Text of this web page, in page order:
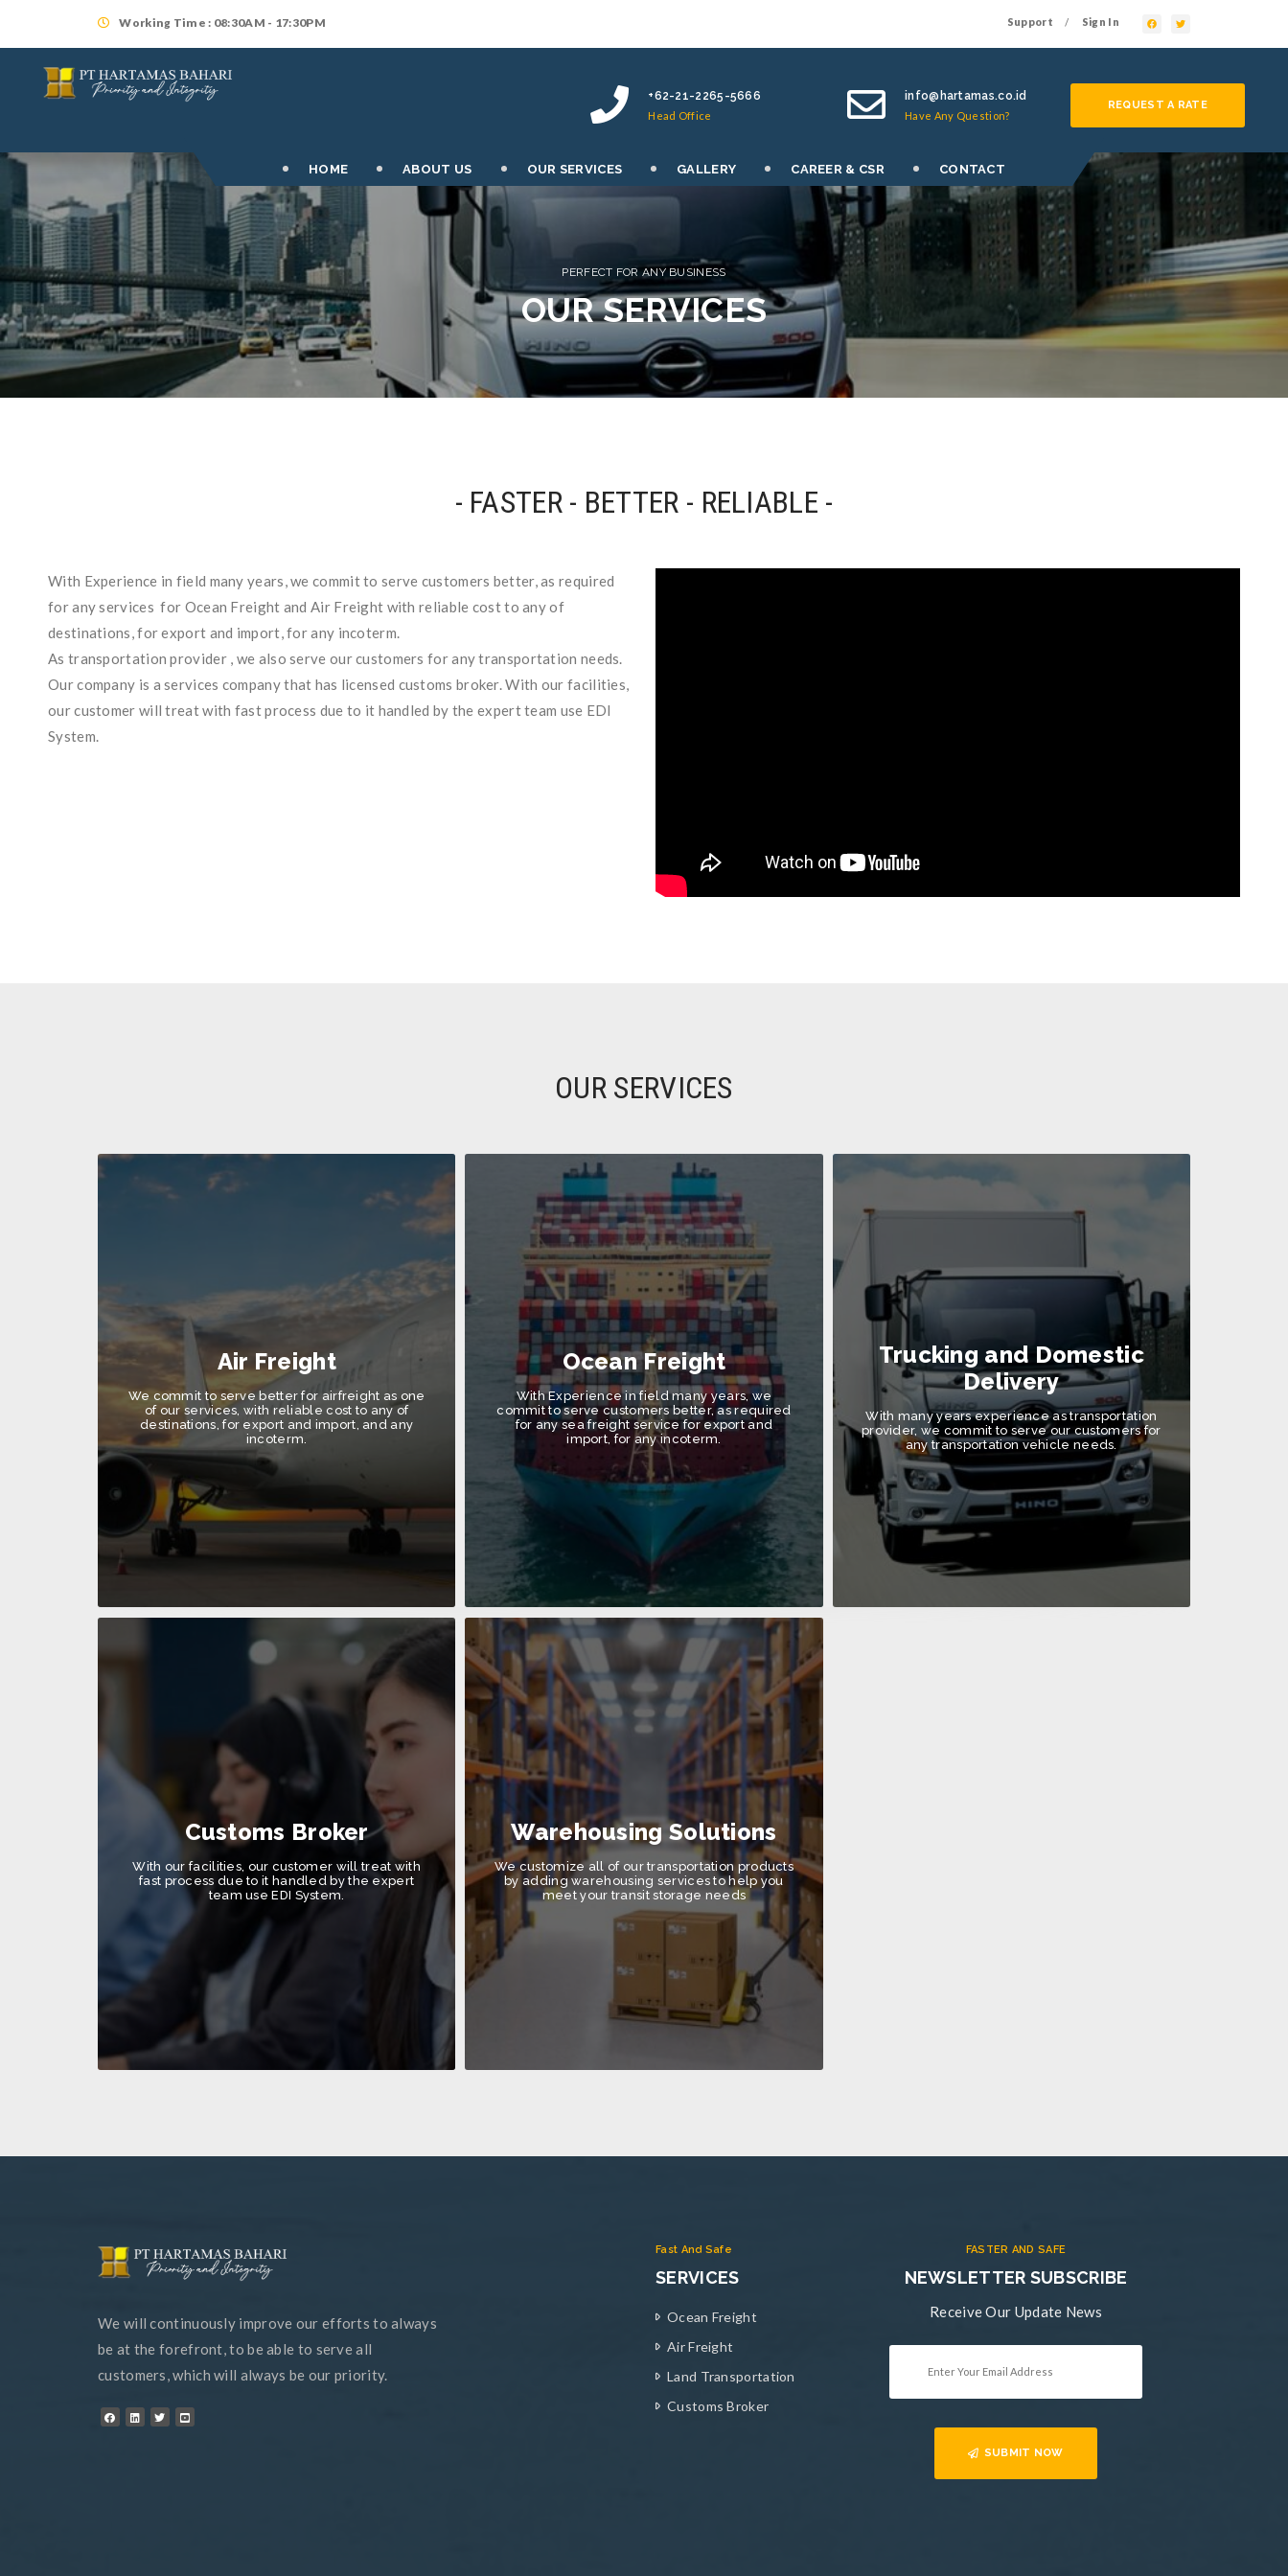
Working Time : 08:30AM - 17:30PM Support / Sign In
+62-21-2265-5666
Head Office
info@hartamas.co.id
Have Any Question?
REQUEST A RATE
HOME ABOUT US OUR SERVICES GALLERY CAREER & CSR CONTACT
PERFECT FOR ANY BUSINESS
OUR SERVICES
- FASTER - BETTER - RELIABLE -
With Experience in field many years, we commit to serve customers better, as required
for any services for Ocean Freight and Air Freight with reliable cost to any of
destinations, for export and import, for any incoterm.
As transportation provider , we also serve our customers for any transportation needs.
Our company is a services company that has licensed customs broker. With our facilities,
our customer will treat with fast process due to it handled by the expert team use EDI
System.
OUR SERVICES
Air Freight
We commit to serve better for airfreight as one
of our services, with reliable cost to any of
destinations, for export and import, and any
incoterm.
Ocean Freight
With Experience in field many years, we
commit to serve customers better, as required
for any sea freight service for export and
import, for any incoterm.
Trucking and Domestic
Delivery
With many years experience as transportation
provider, we commit to serve our customers for
any transportation vehicle needs.
Customs Broker
With our facilities, our customer will treat with
fast process due to it handled by the expert
team use EDI System.
Warehousing Solutions
We customize all of our transportation products
by adding warehousing services to help you
meet your transit storage needs
We will continuously improve our efforts to always
be at the forefront, to be able to serve all
customers, which will always be our priority.
Fast And Safe
SERVICES
Ocean Freight
Air Freight
Land Transportation
Customs Broker
FASTER AND SAFE
NEWSLETTER SUBSCRIBE
Receive Our Update News
SUBMIT NOW